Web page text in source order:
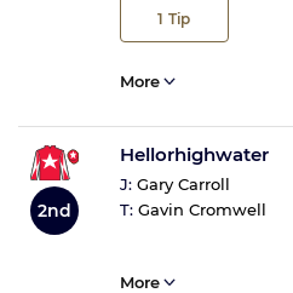
1 Tip
More
2nd
Hellorhighwater
J: Gary Carroll
T: Gavin Cromwell
More